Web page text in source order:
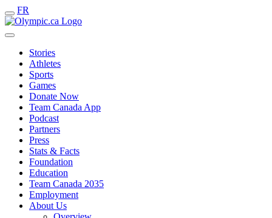
FR
Stories
Athletes
Sports
Games
Donate Now
Team Canada App
Podcast
Partners
Press
Stats & Facts
Foundation
Education
Team Canada 2035
Employment
About Us